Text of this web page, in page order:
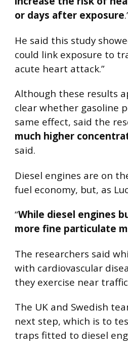
or days after exposure
He said this study
could link exposure to
acute heart attack.”
Although these results
clear whether gasoline
same effect, said the
much higher
said.
Diesel engines are on
fuel economy, but, as
“While diesel engines
more fine particulate
The researchers said
with cardiovascular
they exercise near
The UK and Swedish
next step, which is to
traps fitted to diesel